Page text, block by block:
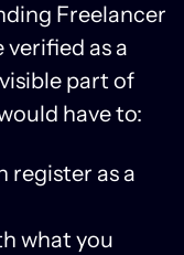
Freelancer
as a
part of
have to:
register as a
what you